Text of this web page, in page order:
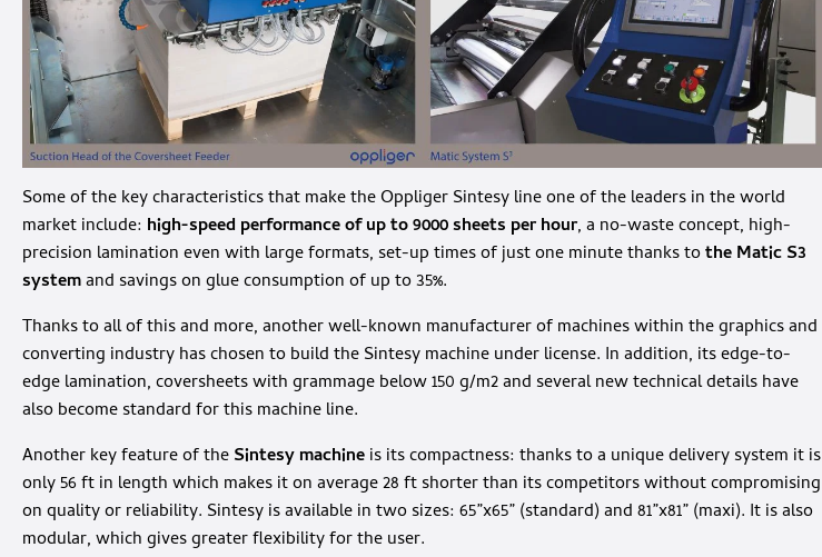
Some of the key characteristics that make the Oppliger Sintesy line one of the leaders in the world
market include: high-speed performance of up to 9000 sheets per hour, a no-waste concept, high-
precision lamination even with large formats, set-up times of just one minute thanks tothe Matic S3
systemand savings on glue consumption of up to 35%.
Thanks to all of this and more, another well-known manufacturer of machines within the graphics and
converting industry has chosen to build the Sintesy machine under license. In addition, its edge-to-
edge lamination, coversheets with grammage below 150 g/m2 and several new technical details have
also become standard for this machine line.
Another key feature of theSintesy machineis its compactness: thanks to a unique delivery system it is
only 56 ft in length which makes it on average 28 ft shorter than its competitors without compromising
on quality or reliability. Sintesy is available in two sizes: 65”x65” (standard) and 81”x81” (maxi). It is also
modular, which gives greater flexibility for the user.